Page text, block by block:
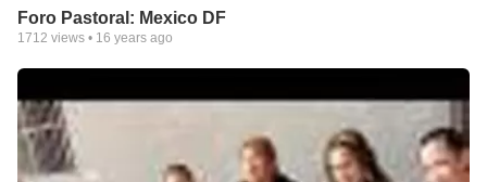
Foro Pastoral: Mexico DF
1712 views • 16 years ago